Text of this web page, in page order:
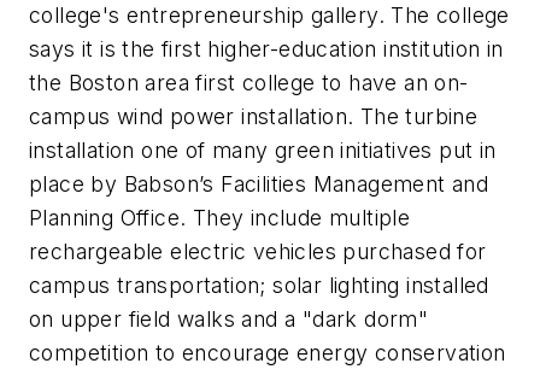
college's entrepreneurship gallery. The college
says it is the first higher-education institution in
the Boston area first college to have an on-
campus wind power installation. The turbine
installation one of many green initiatives put in
place by Babson’s Facilities Management and
Planning Office. They include multiple
rechargeable electric vehicles purchased for
campus transportation; solar lighting installed
on upper field walks and a "dark dorm"
competition to encourage energy conservation